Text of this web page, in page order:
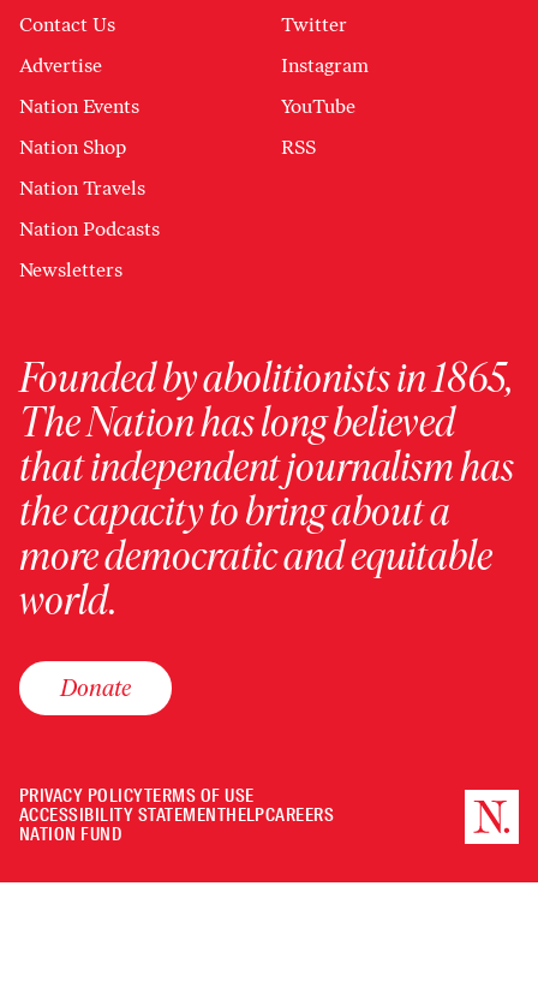
Contact Us
Advertise
Nation Events
Nation Shop
Nation Travels
Nation Podcasts
Newsletters
Twitter
Instagram
YouTube
RSS
Founded by abolitionists in 1865,
The Nation has long believed
that independent journalism has
the capacity to bring about a
more democratic and equitable
world.
Donate
PRIVACY POLICYTERMS OF USE
ACCESSIBILITY STATEMENTHELPCAREERS
NATION FUND